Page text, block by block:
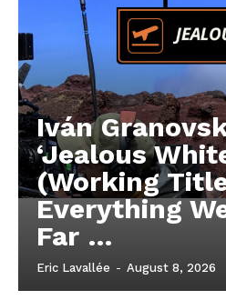
Iván
‘Jealous
(Working
Everything
Far …
Eric Lavallée - August 8, 2026